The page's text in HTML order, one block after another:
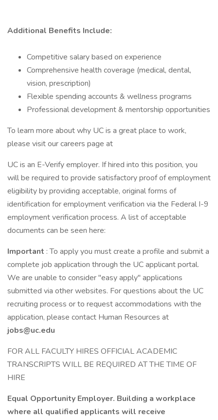
Additional Benefits Include:
Competitive salary based on experience
Comprehensive health coverage (medical, dental,
vision, prescription)
Flexible spending accounts & wellness programs
Professional development & mentorship opportunities
To learn more about why UC is a great place to work,
please visit our careers page at
UC is an E-Verify employer. If hired into this position, you
will be required to provide satisfactory proof of employment
eligibility by providing acceptable, original forms of
identification for employment verification via the Federal I-9
employment verification process. A list of acceptable
documents can be seen here:
Important : To apply you must create a profile and submit a
complete job application through the UC applicant portal.
We are unable to consider "easy apply" applications
submitted via other websites. For questions about the UC
recruiting process or to request accommodations with the
application, please contact Human Resources at
jobs@uc.edu
FOR ALL FACULTY HIRES OFFICIAL ACADEMIC
TRANSCRIPTS WILL BE REQUIRED AT THE TIME OF
HIRE
Equal Opportunity Employer. Building a workplace
where all qualified applicants will receive